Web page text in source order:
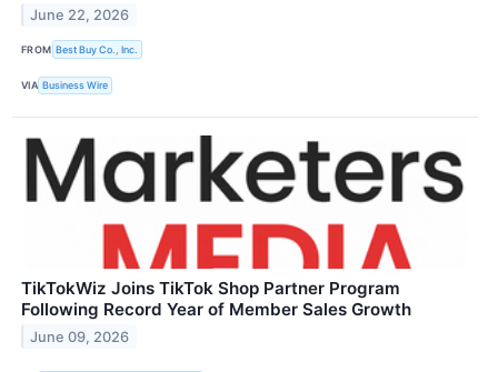
June 22, 2026
FROM Best Buy Co., Inc.
VIA Business Wire
TikTokWiz Joins TikTok Shop Partner Program
Following Record Year of Member Sales Growth
June 09, 2026